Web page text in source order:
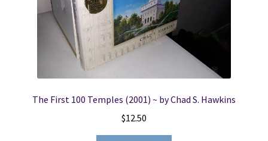
The First 100 Temples (2001) ~ by Chad S. Hawkins
$12.50